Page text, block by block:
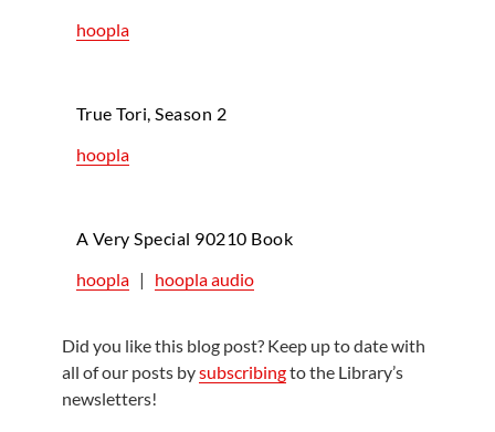
hoopla
True Tori, Season 2
hoopla
A Very Special 90210 Book
hoopla| hoopla audio
Did you like this blog post? Keep up to date with
all of our posts bysubscribingto the Library’s
newsletters!